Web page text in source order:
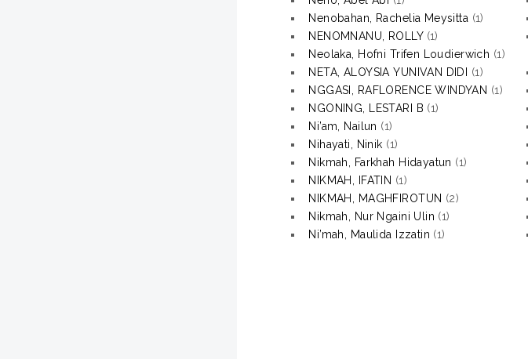
Nenobahan, Rachelia Meysitta (1)
NENOMNANU, ROLLY(1)
Neolaka, Hofni Trifen Loudierwich (1)
NETA, ALOYSIA YUNIVAN DIDI
(1)
NGGASI, RAFLORENCE WINDYAN (1)
NGONING, LESTARI B (1)
Ni’am, Nailun (1)
Nihayati, Ninik (1)
Nikmah, Farkhah Hidayatun (1)
NIKMAH, IFATIN (1)
NIKMAH, MAGHFIROTUN (2)
Nikmah, Nur Ngaini Ulin (1)
Ni’mah, Maulida Izzatin (1)